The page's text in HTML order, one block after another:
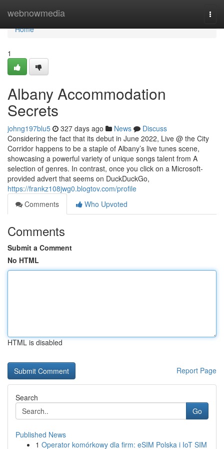
webnowmedia
Home
Home
1
Albany Accommodation
Secrets
johng197blu5 327 days ago News
Discuss
Considering the fact that its debut in June 2022, Live @ the City
Corridor happens to be a staple of Albany’s live tunes scene,
showcasing a powerful variety of unique songs talent from A
selection of genres. In contrast, once you click on a Microsoft-
provided advert that seems on DuckDuckGo,
https://frankz108jwg0.blogtov.com/profile
Comments
Who Upvoted
Comments
Submit a Comment
No HTML
HTML is disabled
Report Page
Search
Go
Published News
1 Operator komórkowy dla firm: eSIM Polska i IoT SIM